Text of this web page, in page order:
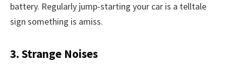
battery. Regularly jump-starting your car is a telltale
sign something is amiss.
3. Strange Noises